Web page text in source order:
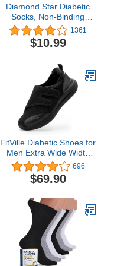
Diamond Star Diabetic
Socks, Non-Binding
Circulatory Cushion
Cotton Crew Diabetic
Socks for Men Women
1361
$10.99
FitVille Diabetic Shoes for
Men Extra Wide Width
Orthopedic Slip-on Shoes
Adjustable Closure
Walking Sneakers with
Therapeutic for Swollen
Feet - Easy Top
696
$69.90